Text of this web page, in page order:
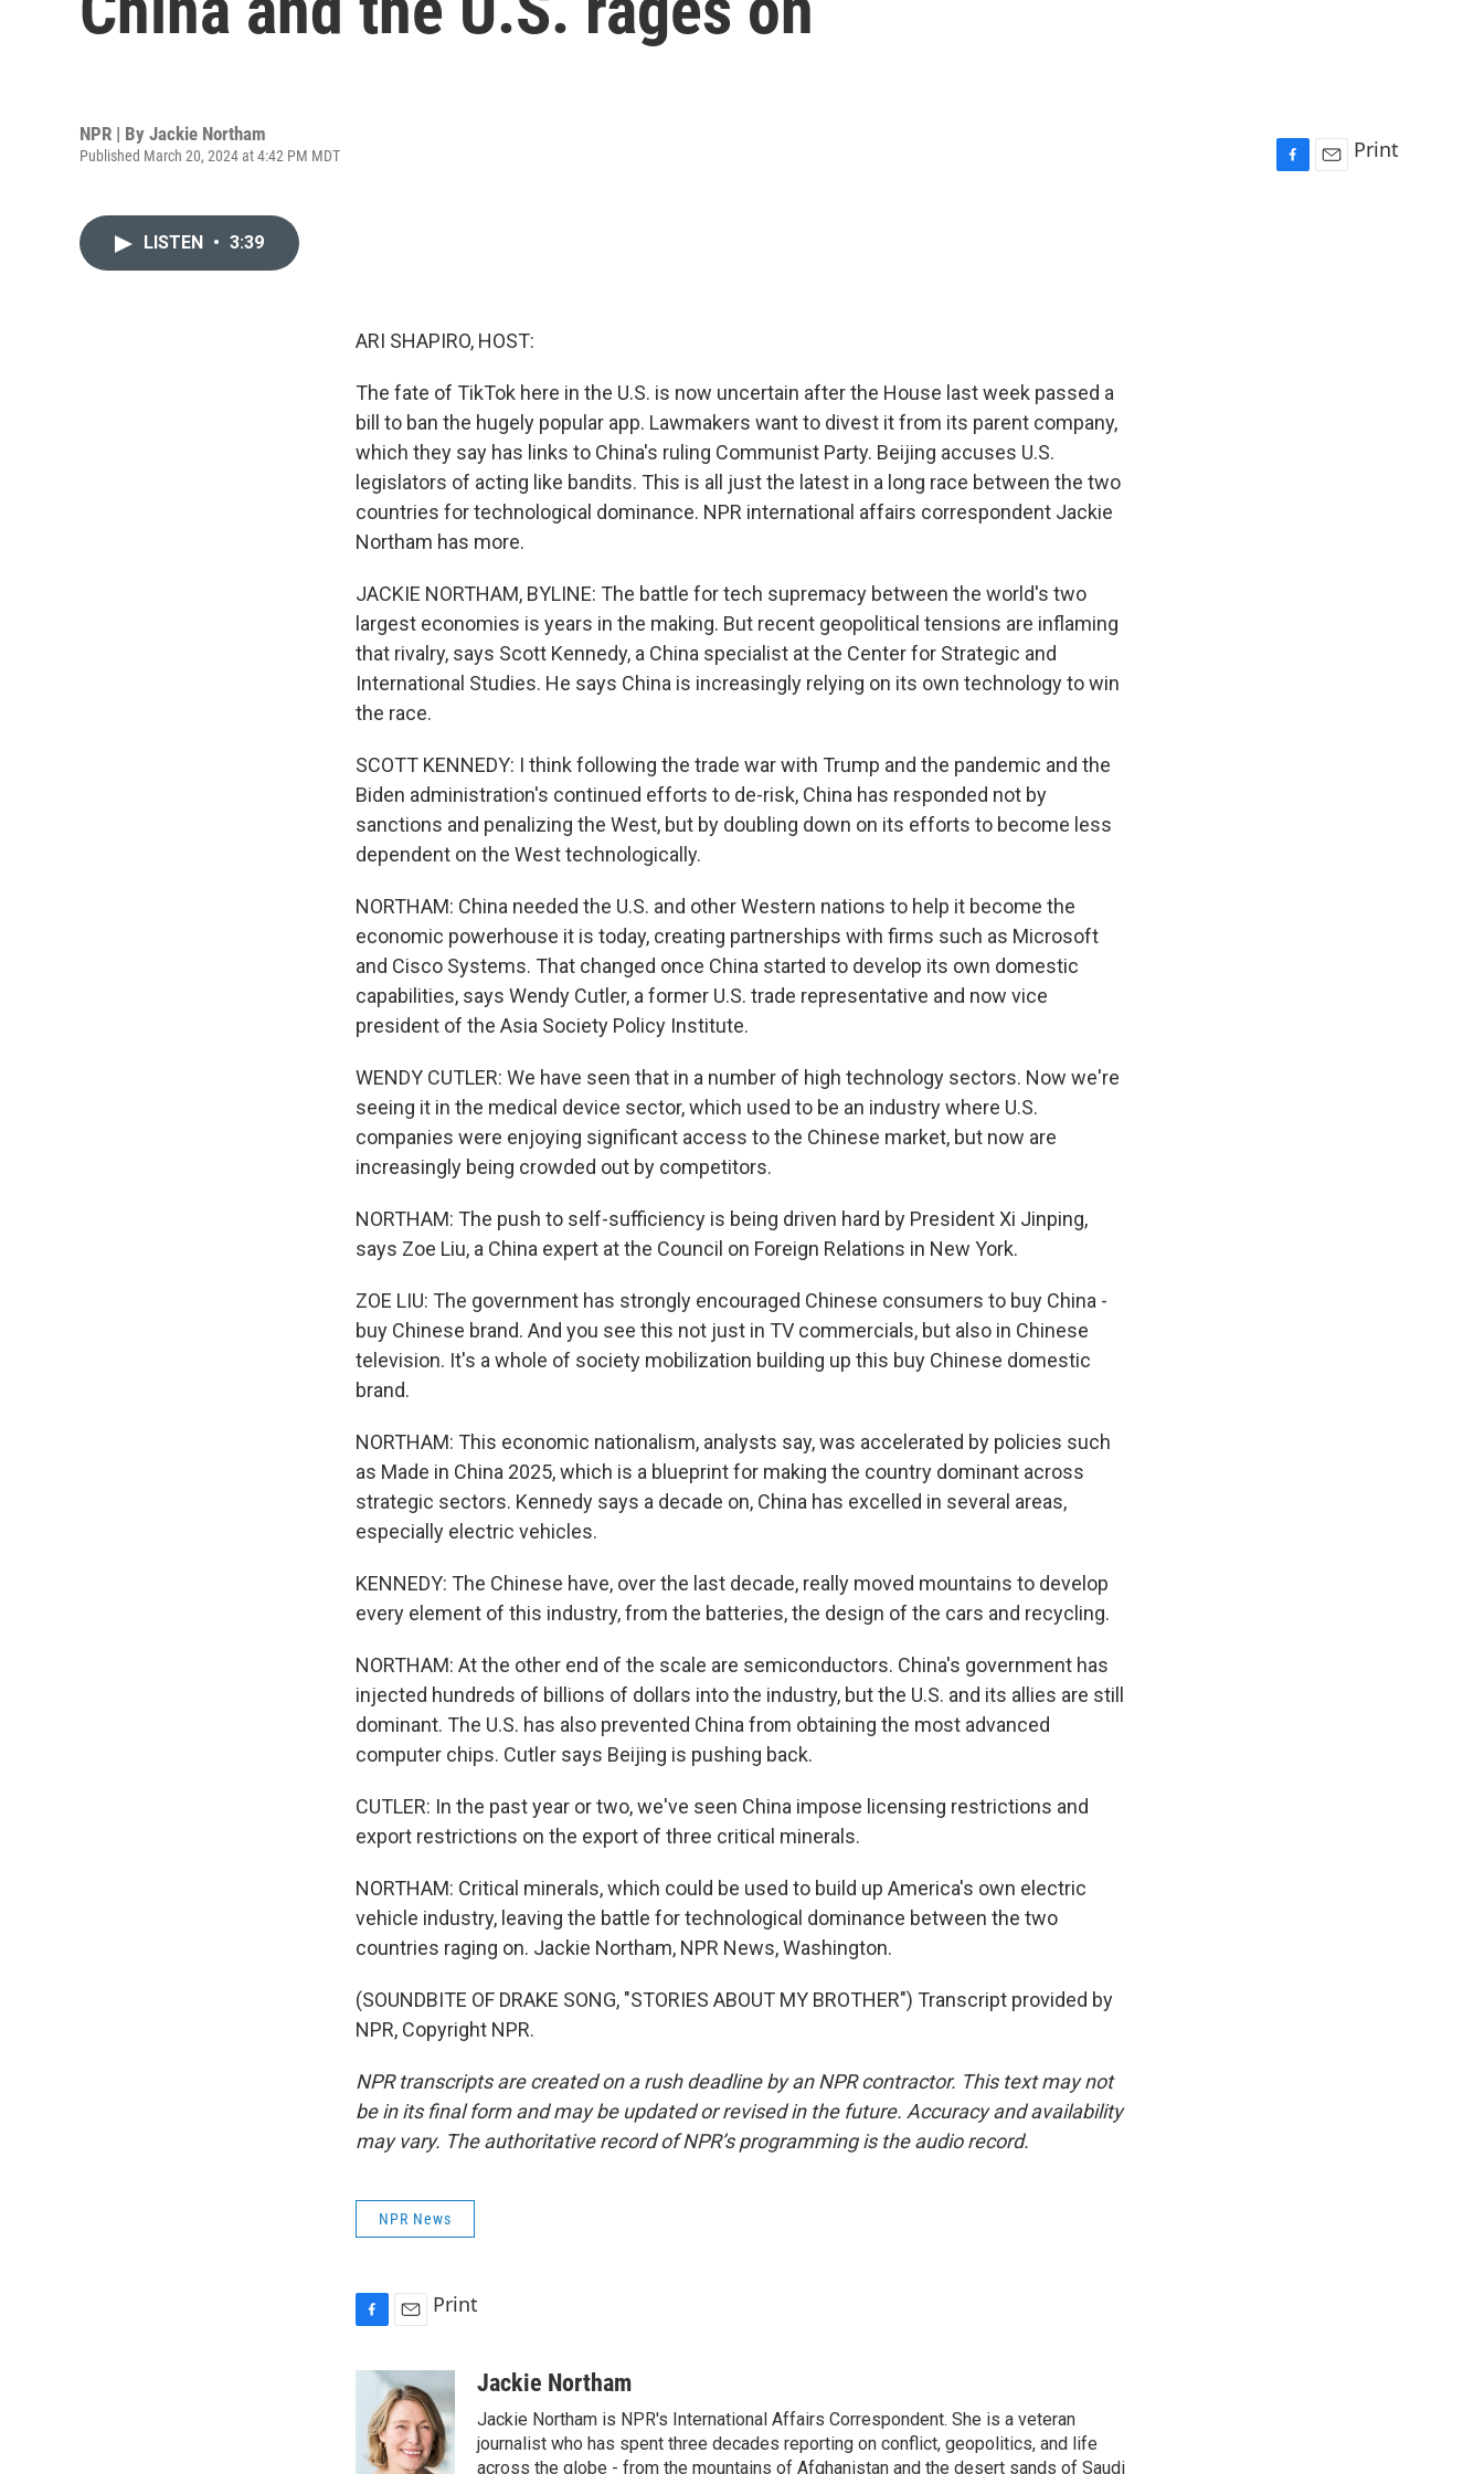
NPR | By Jackie Northam
Published March 20, 2024 at 4:42 PM MDT Print
LISTEN • 3:39
ARI SHAPIRO, HOST:
The fate of TikTok here in the U.S. is now uncertain after the House last week passed a
bill to ban the hugely popular app. Lawmakers want to divest it from its parent company,
which they say has links to China's ruling Communist Party. Beijing accuses U.S.
legislators of acting like bandits. This is all just the latest in a long race between the two
countries for technological dominance. NPR international affairs correspondent Jackie
Northam has more.
JACKIE NORTHAM, BYLINE: The battle for tech supremacy between the world's two
largest economies is years in the making. But recent geopolitical tensions are inflaming
that rivalry, says Scott Kennedy, a China specialist at the Center for Strategic and
International Studies. He says China is increasingly relying on its own technology to win
the race.
SCOTT KENNEDY: I think following the trade war with Trump and the pandemic and the
Biden administration's continued efforts to de-risk, China has responded not by
sanctions and penalizing the West, but by doubling down on its efforts to become less
dependent on the West technologically.
NORTHAM: China needed the U.S. and other Western nations to help it become the
economic powerhouse it is today, creating partnerships with firms such as Microsoft
and Cisco Systems. That changed once China started to develop its own domestic
capabilities, says Wendy Cutler, a former U.S. trade representative and now vice
president of the Asia Society Policy Institute.
WENDY CUTLER: We have seen that in a number of high technology sectors. Now we're
seeing it in the medical device sector, which used to be an industry where U.S.
companies were enjoying significant access to the Chinese market, but now are
increasingly being crowded out by competitors.
NORTHAM: The push to self-sufficiency is being driven hard by President Xi Jinping,
says Zoe Liu, a China expert at the Council on Foreign Relations in New York.
ZOE LIU: The government has strongly encouraged Chinese consumers to buy China -
buy Chinese brand. And you see this not just in TV commercials, but also in Chinese
television. It's a whole of society mobilization building up this buy Chinese domestic
brand.
NORTHAM: This economic nationalism, analysts say, was accelerated by policies such
as Made in China 2025, which is a blueprint for making the country dominant across
strategic sectors. Kennedy says a decade on, China has excelled in several areas,
especially electric vehicles.
KENNEDY: The Chinese have, over the last decade, really moved mountains to develop
every element of this industry, from the batteries, the design of the cars and recycling.
NORTHAM: At the other end of the scale are semiconductors. China's government has
injected hundreds of billions of dollars into the industry, but the U.S. and its allies are still
dominant. The U.S. has also prevented China from obtaining the most advanced
computer chips. Cutler says Beijing is pushing back.
CUTLER: In the past year or two, we've seen China impose licensing restrictions and
export restrictions on the export of three critical minerals.
NORTHAM: Critical minerals, which could be used to build up America's own electric
vehicle industry, leaving the battle for technological dominance between the two
countries raging on. Jackie Northam, NPR News, Washington.
(SOUNDBITE OF DRAKE SONG, "STORIES ABOUT MY BROTHER") Transcript provided by
NPR, Copyright NPR.
NPR transcripts are created on a rush deadline by an NPR contractor. This text may not
be in its final form and may be updated or revised in the future. Accuracy and availability
may vary. The authoritative record of NPR’s programming is the audio record.
NPR News
a
i
l
Print
Jackie Northam
Jackie Northam is NPR's International Affairs Correspondent. She is a veteran
journalist who has spent three decades reporting on conflict, geopolitics, and life
across the globe - from the mountains of Afghanistan and the desert sands of Saudi